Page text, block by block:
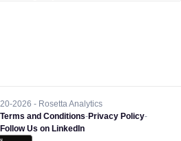
2026 - Rosetta Analytics
Terms and Conditions-Privacy Policy-
Follow Us on LinkedIn